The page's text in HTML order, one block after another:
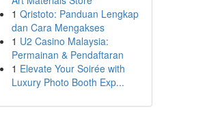
1 Qristoto: Panduan Lengkap
dan Cara Mengakses
1 U2 Casino Malaysia:
Permainan & Pendaftaran
1 Elevate Your Soirée with
Luxury Photo Booth Exp...